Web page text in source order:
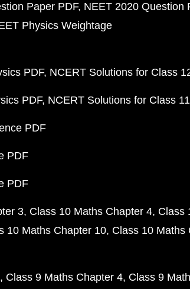
Paper PDF NEET 2020 Question
Physics Weightage
PDF NCERT Solutions for Class
PDF NCERT Solutions for Class
PDF
PDF
PDF
3 Class 10 Maths Chapter 4 Class
10 Maths Chapter 10 Class 10 Maths
Class 9 Maths Chapter 4 Class 9